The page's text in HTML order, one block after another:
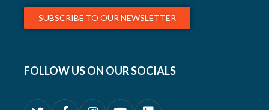
SUBSCRIBE TO OUR NEWSLETTER
FOLLOW US ON OUR SOCIALS